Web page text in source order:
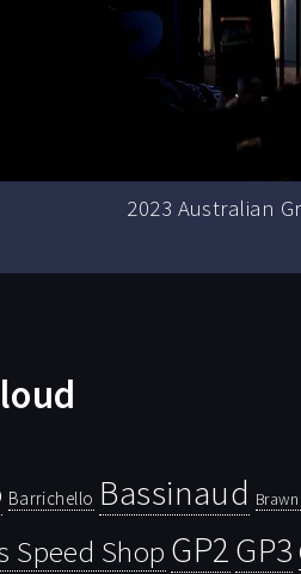
2023 Australian
Barrichello Bassinaud
Speed Shop GP2GP3